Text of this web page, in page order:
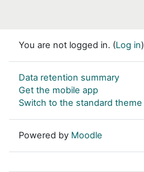
You are not logged in. (Log in)
Data retention summary
Get the mobile app
Switch to the standard theme
Powered by Moodle